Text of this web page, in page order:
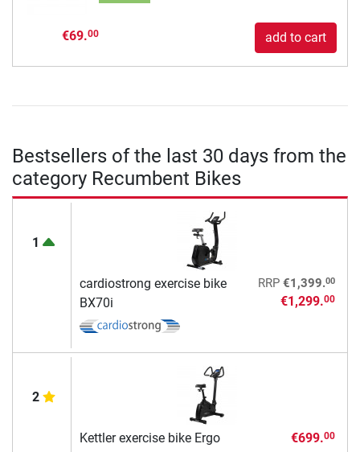
€69.00 add to cart
Bestsellers of the last 30 days from the
category Recumbent Bikes
1
cardiostrong exercise bike
BX70i
RRP €1,399.00
€1,299.00
2
Kettler exercise bike Ergo
€699.00